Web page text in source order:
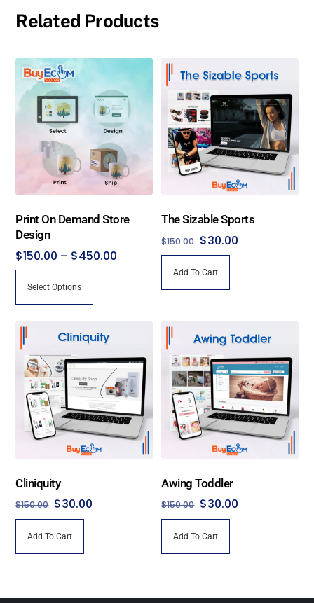
Related Products
Print On Demand Store
Design
$150.00 – $450.00
Select Options
multiple
The
options
may
be
chosen
The Sizable Sports
$150.00 Original
price
was:
$150.00.
$30.00
Add To Cart
Cliniquity
$150.00 Original
price
was:
$150.00.
$30.00
Add To Cart
Awing Toddler
$150.00 Original
price
was:
$150.00.
$30.00
Add To Cart